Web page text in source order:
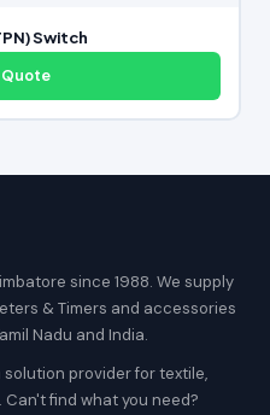
Switch
since 1988. We supply
& Timers and accessories
Nadu and India.
provider for textile,
find what you need?